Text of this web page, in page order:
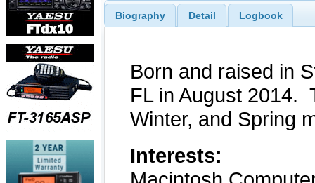
Biography Detail Logbook